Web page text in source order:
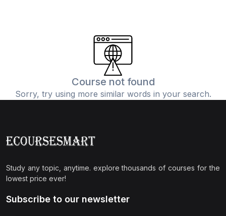
Course not found
Sorry, try using more similar words in your search.
Study any topic, anytime. explore thousands of courses for the
lowest price ever!
Subscribe to our newsletter